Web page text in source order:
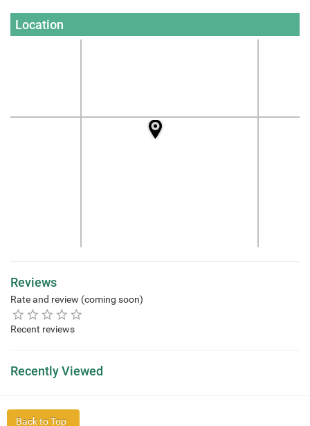
Location
Reviews
Rate and review (coming soon)
Recent reviews
Recently Viewed